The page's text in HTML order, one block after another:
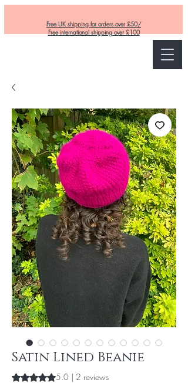
Free UK shipping for orders over £50/
Free international shipping over £100
Satin Lined Beanie
Rating is 5.0 out of five stars based on 2
5.0 | 2 reviews